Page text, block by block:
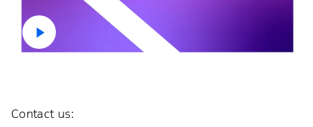
Contact us: